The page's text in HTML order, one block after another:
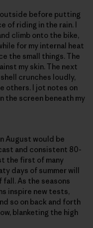
before putting
of riding in the rain. I
climb onto the bike,
for my internal heat
the small things. The
my skin. The next
crunches loudly,
others. I jot notes on
the screen beneath my
August would be
and consistent 80-
the first of many
days of summer will
As the seasons
inspire new tests,
so on back and forth
blanketing the high